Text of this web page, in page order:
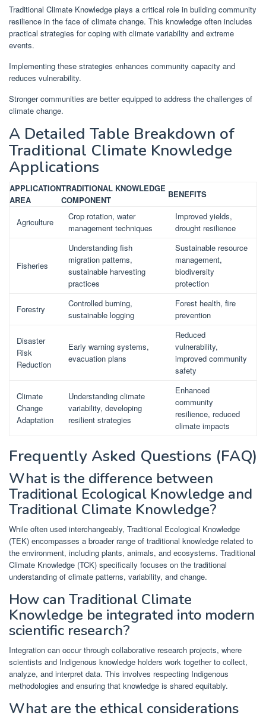
Traditional Climate Knowledge plays a critical role in building community
resilience in the face of climate change. This knowledge often includes
practical strategies for coping with climate variability and extreme
events.
Implementing these strategies enhances community capacity and
reduces vulnerability.
Stronger communities are better equipped to address the challenges of
climate change.
A Detailed Table Breakdown of
Traditional Climate Knowledge
Applications
APPLICATION
AREA
TRADITIONAL KNOWLEDGE
COMPONENT
BENEFITS
Agriculture
Crop rotation, water
management techniques
Improved yields,
drought resilience
Fisheries
Understanding fish
migration patterns,
sustainable harvesting
practices
Sustainable resource
management,
biodiversity
protection
Forestry
Controlled burning,
sustainable logging
Forest health, fire
prevention
Disaster
Risk
Reduction
Early warning systems,
evacuation plans
Reduced
vulnerability,
improved community
safety
Climate
Change
Adaptation
Understanding climate
variability, developing
resilient strategies
Enhanced
community
resilience, reduced
climate impacts
Frequently Asked Questions (FAQ)
What is the difference between
Traditional Ecological Knowledge and
Traditional Climate Knowledge?
While often used interchangeably, Traditional Ecological Knowledge
(TEK) encompasses a broader range of traditional knowledge related to
the environment, including plants, animals, and ecosystems. Traditional
Climate Knowledge (TCK) specifically focuses on the traditional
understanding of climate patterns, variability, and change.
How can Traditional Climate
Knowledge be integrated into modern
scientific research?
Integration can occur through collaborative research projects, where
scientists and Indigenous knowledge holders work together to collect,
analyze, and interpret data. This involves respecting Indigenous
methodologies and ensuring that knowledge is shared equitably.
What are the ethical considerations